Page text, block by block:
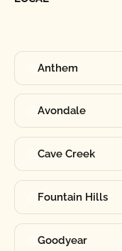
Anthem
Avondale
Cave Creek
Fountain Hills
Goodyear